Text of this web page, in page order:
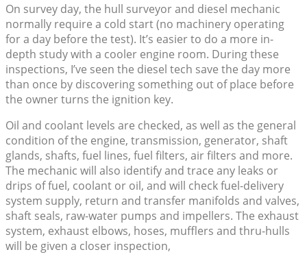
On survey day, the hull surveyor and diesel mechanic
normally require a cold start (no machinery operating
for a day before the test). It’s easier to do a more in-
depth study with a cooler engine room. During these
inspections, I’ve seen the diesel tech save the day more
than once by discovering something out of place before
the owner turns the ignition key.
Oil and coolant levels are checked, as well as the general
condition of the engine, transmission, generator, shaft
glands, shafts, fuel lines, fuel filters, air filters and more.
The mechanic will also identify and trace any leaks or
drips of fuel, coolant or oil, and will check fuel-delivery
system supply, return and transfer manifolds and valves,
shaft seals, raw-water pumps and impellers. The exhaust
system, exhaust elbows, hoses, mufflers and thru-hulls
will be given a closer inspection,